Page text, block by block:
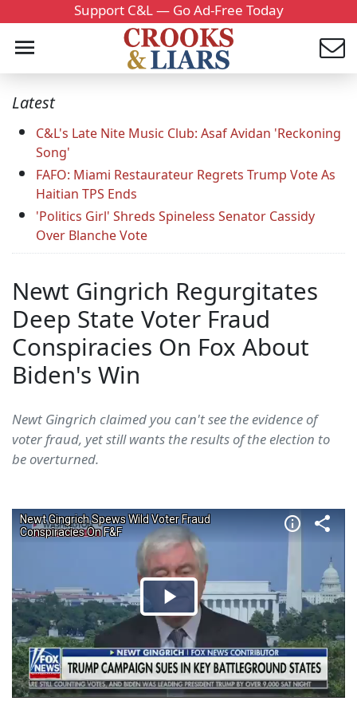
Support C&L — Go Ad-Free Today
Latest
C&L's Late Nite Music Club: Asaf Avidan 'Reckoning
Song'
FAFO: Miami Restaurateur Regrets Trump Vote As
Haitian TPS Ends
'Politics Girl' Shreds Spineless Senator Cassidy
Over Blanche Vote
Newt Gingrich Regurgitates
Deep State Voter Fraud
Conspiracies On Fox About
Biden's Win
Newt Gingrich claimed you can't see the evidence of
voter fraud, yet still wants the results of the election to
be overturned.